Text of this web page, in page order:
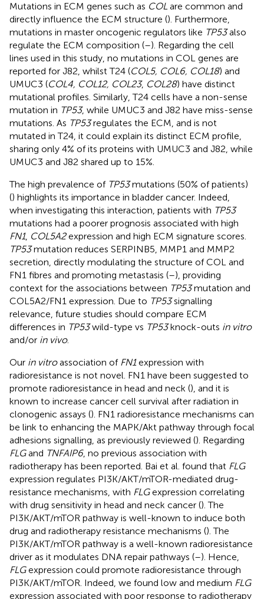
Mutations in ECM genes such as COL are common and
directly influence the ECM structure (). Furthermore,
mutations in master oncogenic regulators like TP53also
regulate the ECM composition (–). Regarding the cell
lines used in this study, no mutations in COL genes are
reported for J82, whilst T24 (COL5, COL6, COL18) and
UMUC3 (COL4, COL12, COL23, COL28) have distinct
mutational profiles. Similarly, T24 cells have a non-sense
mutation in TP53, while UMUC3 and J82 have miss-sense
mutations. As TP53regulates the ECM, and is not
mutated in T24, it could explain its distinct ECM profile,
sharing only 4% of its proteins with UMUC3 and J82, while
UMUC3 and J82 shared up to 15%.
The high prevalence of TP53mutations (50% of patients)
() highlights its importance in bladder cancer. Indeed,
when investigating this interaction, patients with TP53
mutations had a poorer prognosis associated with high
FN1, COL5A2expression and high ECM signature scores.
TP53mutation reduces SERPINB5, MMP1 and MMP2
secretion, directly modulating the structure of COL and
FN1 fibres and promoting metastasis (–), providing
context for the associations between TP53mutation and
COL5A2/FN1 expression. Due to TP53signalling
relevance, future studies should compare ECM
differences in TP53wild-type vs TP53knock-outs in vitro
and/or in vivo.
Our in vitroassociation of FN1expression with
radioresistance is not novel. FN1 have been suggested to
promote radioresistance in head and neck (), and it is
known to increase cancer cell survival after radiation in
clonogenic assays (). FN1 radioresistance mechanisms can
be link to enhancing the MAPK/Akt pathway through focal
adhesions signalling, as previously reviewed (). Regarding
FLGand TNFAIP6, no previous association with
radiotherapy has been reported. Bai et al. found that FLG
expression regulates PI3K/AKT/mTOR-mediated drug-
resistance mechanisms, with FLGexpression correlating
with drug sensitivity in head and neck cancer (). The
PI3K/AKT/mTOR pathway is well-known to induce both
drug and radiotherapy resistance mechanisms (). The
PI3K/AKT/mTOR pathway is a well-known radioresistance
driver as it modulates DNA repair pathways (–). Hence,
FLGexpression could promote radioresistance through
PI3K/AKT/mTOR. Indeed, we found low and medium FLG
expression associated with poor response to radiotherapy